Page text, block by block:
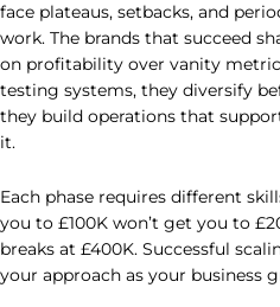
face plateaus, setbacks, and
work. The brands that succeed
on profitability over vanity
testing systems, they diversify
they build operations that
it.
Each phase requires different
you to £100K won’t get you to
breaks at £400K. Successful
your approach as your business